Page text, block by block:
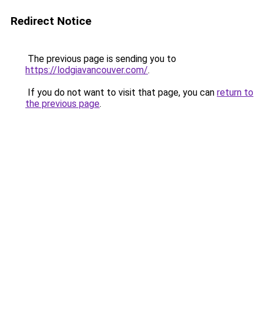
Redirect Notice
The previous page is sending you to
https://lodgiavancouver.com/.
If you do not want to visit that page, you can return to
the previous page.